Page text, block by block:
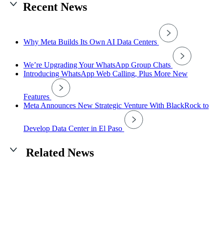
Recent News
Why Meta Builds Its Own AI Data Centers
We’re Upgrading Your WhatsApp Group Chats
Introducing WhatsApp Web Calling, Plus More New
Features
Meta Announces New Strategic Venture With BlackRock to
Develop Data Center in El Paso
Related News